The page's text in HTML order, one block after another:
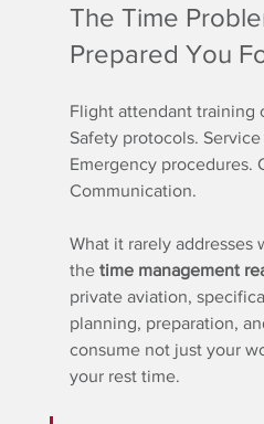
The Time
Prepared You
Flight attendant training
Safety protocols. Service
Emergency procedures.
Communication.
What it rarely addresses
the time management
private aviation,
planning, preparation,
consume not just your
your rest time.